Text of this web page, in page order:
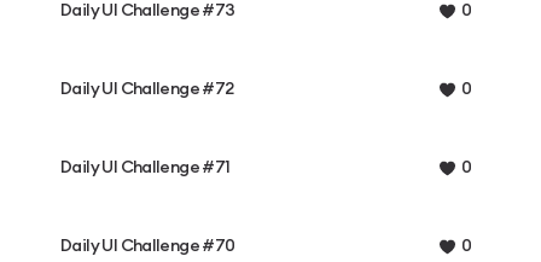
Daily UI Challenge #73 0
Daily UI Challenge #72 0
Daily UI Challenge #71 0
Daily UI Challenge #70 0